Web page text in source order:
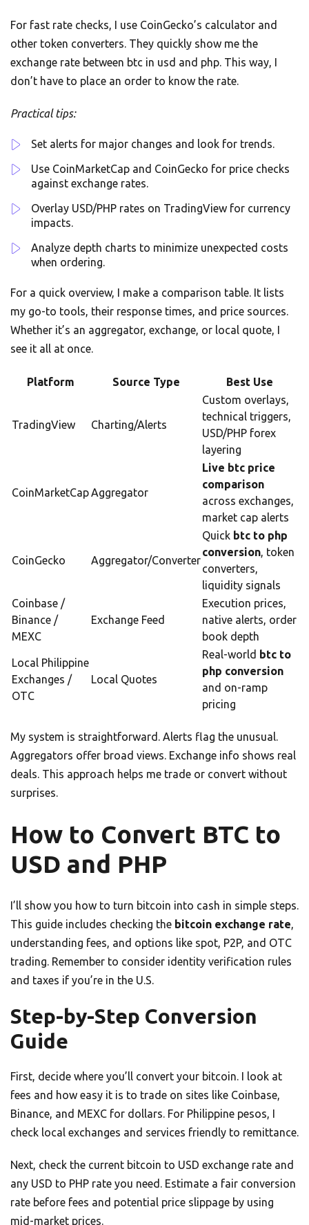
For fast rate checks, I use CoinGecko’s calculator and
other token converters. They quickly show me the
exchange rate between btc in usd and php. This way, I
don’t have to place an order to know the rate.
Practical tips:
Set alerts for major changes and look for trends.
Use CoinMarketCap and CoinGecko for price checks
against exchange rates.
Overlay USD/PHP rates on TradingView for currency
impacts.
Analyze depth charts to minimize unexpected costs
when ordering.
For a quick overview, I make a comparison table. It lists
my go-to tools, their response times, and price sources.
Whether it’s an aggregator, exchange, or local quote, I
see it all at once.
Platform Source Type Best Use
TradingView Charting/Alerts
Custom overlays,
technical triggers,
USD/PHP forex
layering
CoinMarketCapAggregator
Live btc price
comparison
across exchanges,
market cap alerts
CoinGecko Aggregator/Converter
Quick btc to php
conversion, token
converters,
liquidity signals
Coinbase /
Binance /
MEXC
Exchange Feed
Execution prices,
native alerts, order
book depth
Local Philippine
Exchanges /
OTC
Local Quotes
Real-world btc to
php conversion
and on-ramp
pricing
My system is straightforward. Alerts flag the unusual.
Aggregators offer broad views. Exchange info shows real
deals. This approach helps me trade or convert without
surprises.
How to Convert BTC to
USD and PHP
I’ll show you how to turn bitcoin into cash in simple steps.
This guide includes checking the bitcoin exchange rate,
understanding fees, and options like spot, P2P, and OTC
trading. Remember to consider identity verification rules
and taxes if you’re in the U.S.
Step-by-Step Conversion
Guide
First, decide where you’ll convert your bitcoin. I look at
fees and how easy it is to trade on sites like Coinbase,
Binance, and MEXC for dollars. For Philippine pesos, I
check local exchanges and services friendly to remittance.
Next, check the current bitcoin to USD exchange rate and
any USD to PHP rate you need. Estimate a fair conversion
rate before fees and potential price slippage by using
mid-market prices.